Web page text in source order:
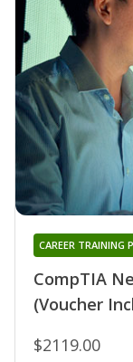
CompTIA
(Voucher
CAREER TRAINING
$2119.00